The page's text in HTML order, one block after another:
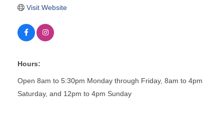
Visit Website
Hours:
Open 8am to 5:30pm Monday through Friday, 8am to 4pm
Saturday, and 12pm to 4pm Sunday